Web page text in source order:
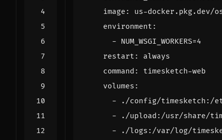
image :
us-
environment :
- NUM_WSGI_WORKERS=4
restart :
always
command :
timesketch-web
volumes :
-
./config/timesketch:/
-
./upload:/usr/share/
-
./logs:/var/log/